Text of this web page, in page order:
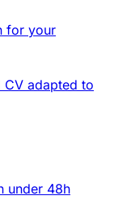
for your
adapted to
under 48h